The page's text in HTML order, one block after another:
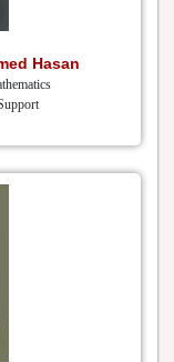
Hasan